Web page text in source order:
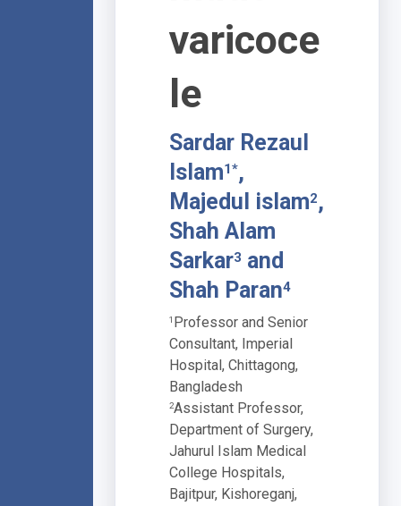
varicoce
le
Sardar Rezaul
Islam1*,
Majedul islam2,
Shah Alam
Sarkar3 and
Shah Paran4
1 Professor and Senior
Consultant, Imperial
Hospital, Chittagong,
Bangladesh
2Assistant Professor,
Department of Surgery,
Jahurul Islam Medical
College Hospitals,
Bajitpur, Kishoreganj,